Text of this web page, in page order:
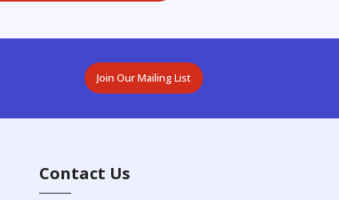
Join Our Mailing List
Contact Us